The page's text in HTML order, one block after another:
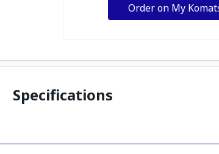
Order on My
Specifications